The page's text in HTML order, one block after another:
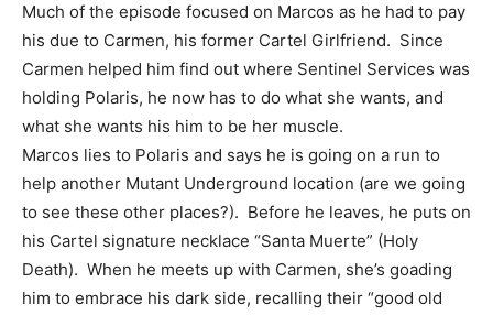
Much of the episode focused on Marcos as he had to pay
his due to Carmen, his former Cartel Girlfriend. Since
Carmen helped him find out where Sentinel Services was
holding Polaris, he now has to do what she wants, and
what she wants his him to be her muscle.
Marcos lies to Polaris and says he is going on a run to
help another Mutant Underground location (are we going
to see these other places?). Before he leaves, he puts on
his Cartel signature necklace “Santa Muerte” (Holy
Death). When he meets up with Carmen, she’s goading
him to embrace his dark side, recalling their “good old